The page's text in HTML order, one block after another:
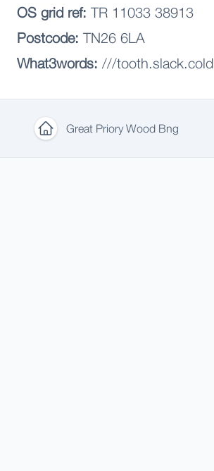
OS grid ref: TR 11033 38913
Postcode: TN26 6LA
What3words: ///tooth.slack.cold
Home
Great Priory Wood Bng